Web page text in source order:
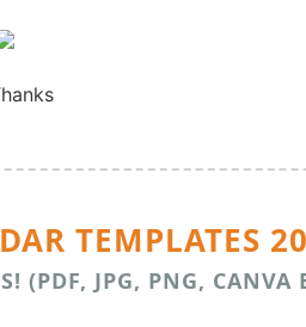
TEMPLATES
(PDF, JPG, PNG, CANVA